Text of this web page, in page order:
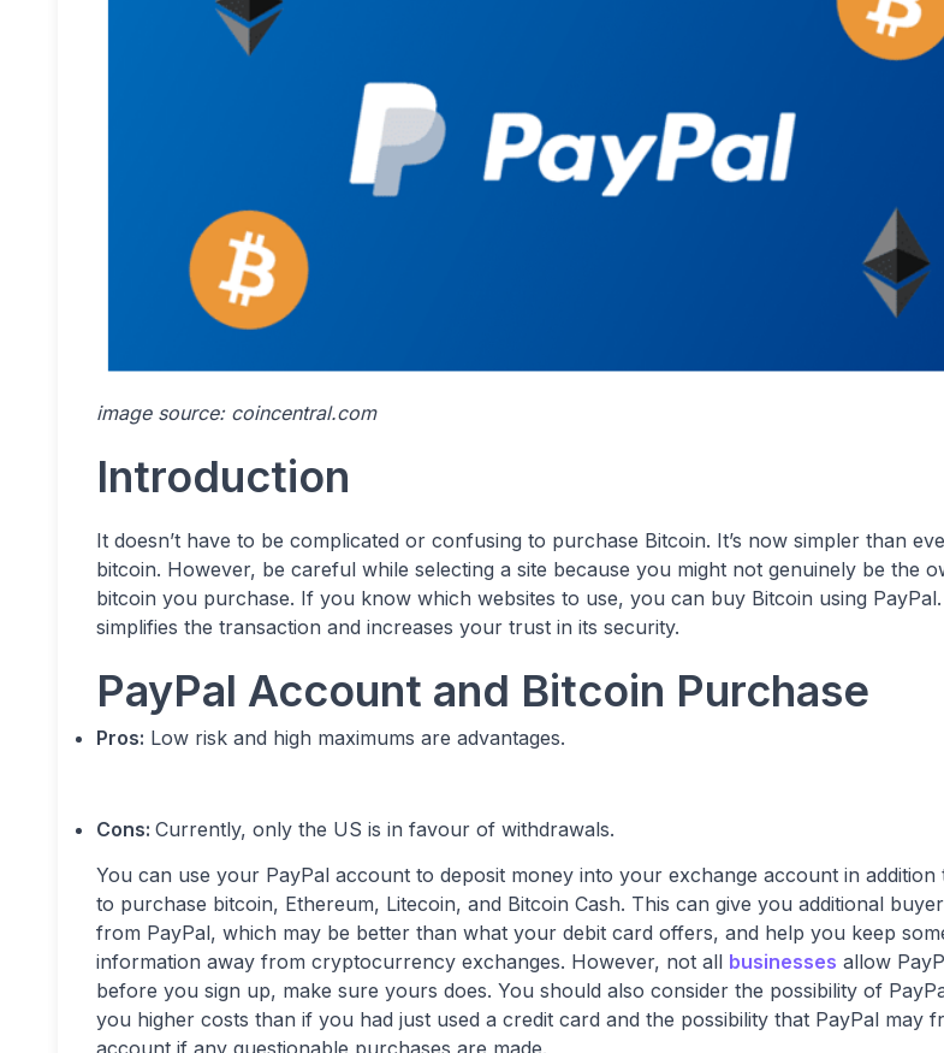
image source: coincentral.com
Introduction
It doesn’t have to be complicated or confusing to purchase Bitcoin. It’s now simpler than
bitcoin. However, be careful while selecting a site because you might not genuinely be the
bitcoin you purchase. If you know which websites to use, you can buy Bitcoin using
simplifies the transaction and increases your trust in its security.
PayPal Account and Bitcoin Purchase
Pros: Low risk and high maximums are advantages.
Cons: Currently, only the US is in favour of withdrawals.
You can use your PayPal account to deposit money into your exchange account in addition
to purchase bitcoin, Ethereum, Litecoin, and Bitcoin Cash. This can give you additional
from PayPal, which may be better than what your debit card offers, and help you keep
information away from cryptocurrency exchanges. However, not all businesses allow
before you sign up, make sure yours does. You should also consider the possibility of
you higher costs than if you had just used a credit card and the possibility that PayPal may